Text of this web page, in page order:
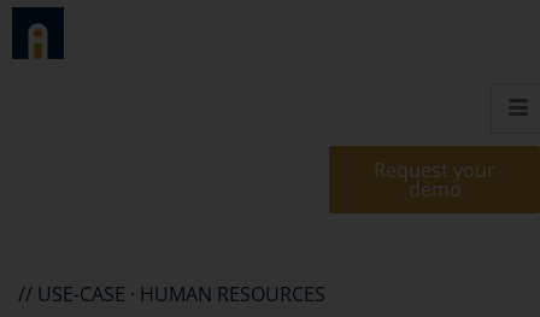
Request your
demo
// USE-CASE · HUMAN RESOURCES